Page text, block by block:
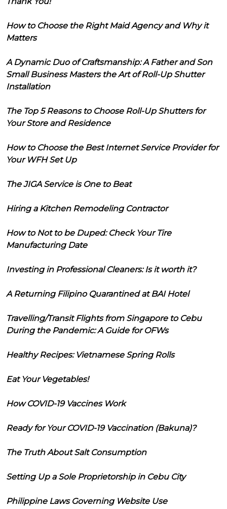
How to Choose the Right Maid Agency and Why it
Matters
A Dynamic Duo of Craftsmanship: A Father and Son
Small Business Masters the Art of Roll-Up Shutter
Installation
The Top 5 Reasons to Choose Roll-Up Shutters for
Your Store and Residence
How to Choose the Best Internet Service Provider for
Your WFH Set Up
The JIGA Service is One to Beat
Hiring a Kitchen Remodeling Contractor
How to Not to be Duped: Check Your Tire
Manufacturing Date
Investing in Professional Cleaners: Is it worth it?
A Returning Filipino Quarantined at BAI Hotel
Travelling/Transit Flights from Singapore to Cebu
During the Pandemic: A Guide for OFWs
Healthy Recipes: Vietnamese Spring Rolls
Eat Your Vegetables!
How COVID-19 Vaccines Work
Ready for Your COVID-19 Vaccination (Bakuna)?
The Truth About Salt Consumption
Setting Up a Sole Proprietorship in Cebu City
Philippine Laws Governing Website Use